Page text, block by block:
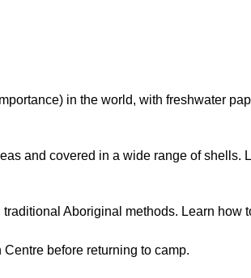
in the world, with freshwater
and covered in a wide range of shells.
Aboriginal methods. Learn how
before returning to camp.